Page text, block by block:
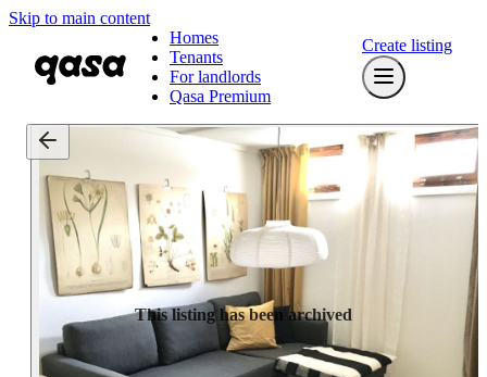
Skip to main content
Homes
Tenants
For landlords
Qasa Premium
Create listing
This listing has been archived